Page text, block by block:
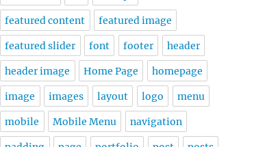
featured content featured image
featured slider font footer header
header image Home Page homepage
image images layout logo menu
mobile Mobile Menu navigation